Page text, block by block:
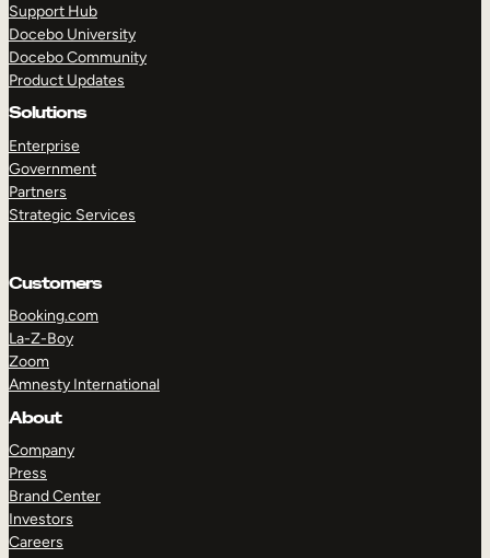
Support Hub
Docebo University
Docebo Community
Product Updates
Solutions
Enterprise
Government
Partners
Strategic Services
Customers
Booking.com
La-Z-Boy
Zoom
Amnesty International
About
Company
Press
Brand Center
Investors
Careers